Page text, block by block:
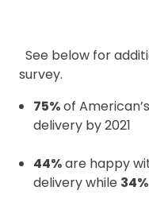
See below for
survey.
75%of
delivery by 2021
44%are happy
delivery while 34%